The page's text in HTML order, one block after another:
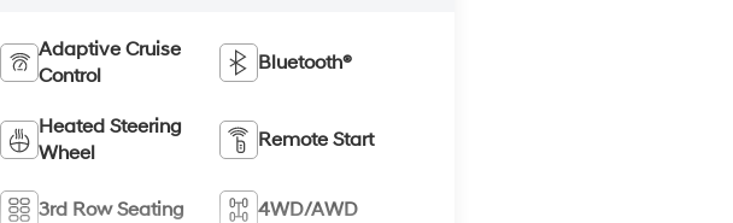
Adaptive Cruise
Control
Bluetooth®
Heated Steering
Wheel
Remote Start
3rd Row Seating 4WD/AWD